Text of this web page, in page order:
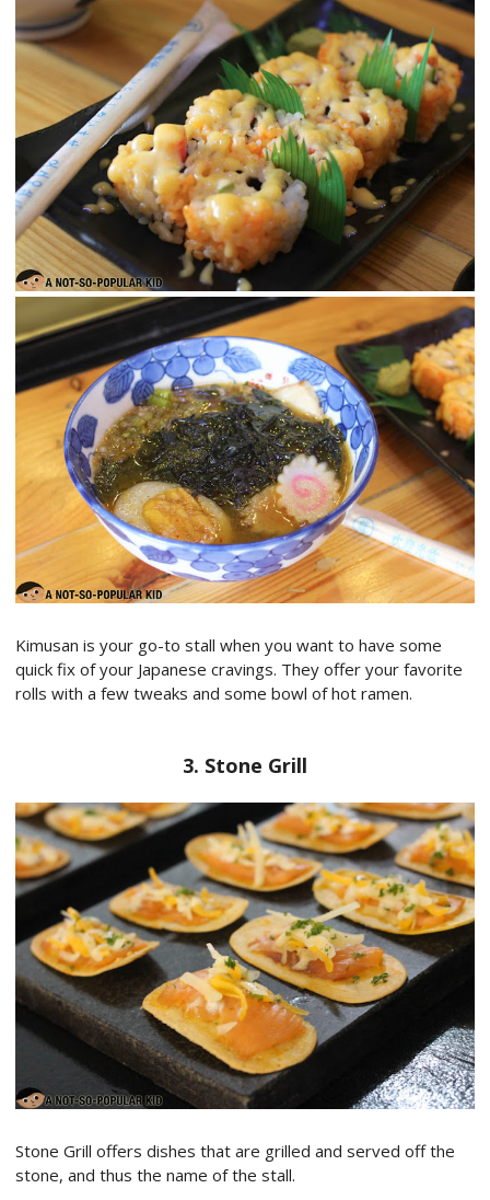
Kimusan is your go-to stall when you want to have some
quick fix of your Japanese cravings. They offer your favorite
rolls with a few tweaks and some bowl of hot ramen.
3. Stone Grill
Stone Grill offers dishes that are grilled and served off the
stone, and thus the name of the stall.